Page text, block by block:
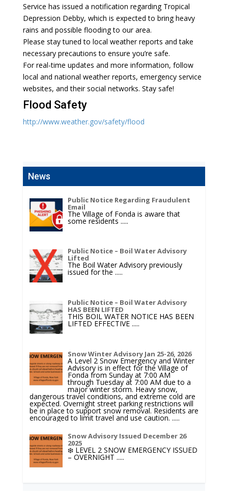
Service has issued a notification regarding Tropical
Depression Debby, which is expected to bring heavy
rains and possible flooding to our area.
Please stay tuned to local weather reports and take
necessary precautions to ensure you’re safe.
For real-time updates and more information, follow
local and national weather reports, emergency service
websites, and their social networks. Stay safe!
Flood Safety
http://www.weather.gov/safety/flood
News
Public Notice Regarding Fraudulent
Email
The Village of Fonda is aware that
some residents .....
Public Notice – Boil Water Advisory
Lifted
The Boil Water Advisory previously
issued for the.....
Public Notice – Boil Water Advisory
HAS BEEN LIFTED
THIS BOIL WATER NOTICE HAS BEEN
LIFTED EFFECTIVE.....
Snow Winter Advisory Jan 25-26, 2026
A Level 2 Snow Emergency and Winter
Advisory is in effect for the Village of
Fonda from Sunday at 7:00 AM
through Tuesday at 7:00 AM due to a
major winter storm. Heavy snow,
dangerous travel conditions, and extreme cold are
expected. Overnight street parking restrictions will
be in place to support snow removal. Residents are
encouraged to limit travel and use caution. .....
Snow Advisory Issued December 26
2025
❄️ LEVEL 2 SNOW EMERGENCY ISSUED
– OVERNIGHT .....